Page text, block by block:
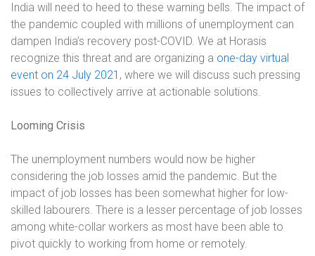
India will need to heed to these warning bells. The impact of
the pandemic coupled with millions of unemployment can
dampen India’s recovery post-COVID. We at Horasis
recognize this threat and are organizing a one-day virtual
event on 24 July 2021 , where we will discuss such pressing
issues to collectively arrive at actionable solutions.
Looming Crisis
The unemployment numbers would now be higher
considering the job losses amid the pandemic. But the
impact of job losses has been somewhat higher for low-
skilled labourers. There is a lesser percentage of job losses
among white-collar workers as most have been able to
pivot quickly to working from home or remotely.